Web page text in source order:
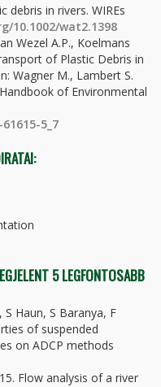
debris in rivers. WIREs
10.1002/wat2.1398
Wezel A.P., Koelmans
of Plastic Debris in
Wagner M., Lambert S.
of Environmental
5_7
5 LEGFONTOSABB
Haun, S Baranya, F
of suspended
on ADCP methods
Flow analysis of a river